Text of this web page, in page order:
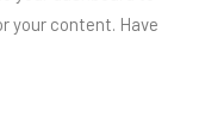
your content. Have